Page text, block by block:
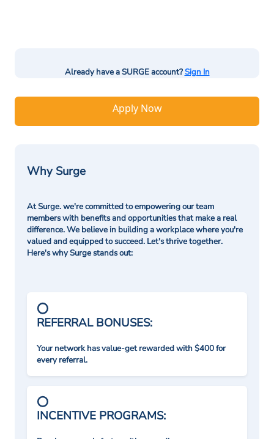
Already have a SURGE account?Sign In
Apply Now
Why Surge
At Surge. we're committed to empowering our team
members with benefits and opportunities that make a real
difference. We believe in building a workplace where you're
valued and equipped to succeed. Let's thrive together.
Here's why Surge stands out:
REFERRAL BONUSES:
Your network has value-get rewarded with $400 for
every referral.
INCENTIVE PROGRAMS: